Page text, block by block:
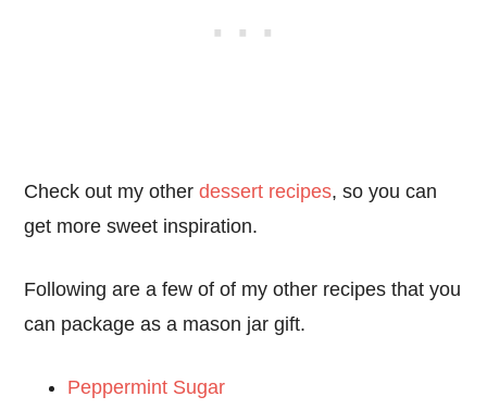
Check out my otherdessert recipes, so you can
get more sweet inspiration.
Following are a few of of my other recipes that you
can package as a mason jar gift.
Peppermint Sugar